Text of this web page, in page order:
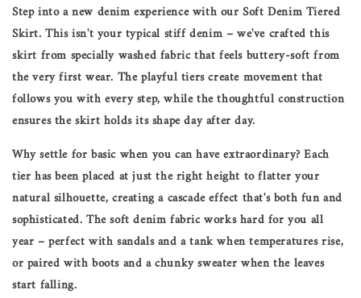
Step into a new denim experience with our Soft Denim Tiered
Skirt. This isn't your typical stiff denim – we've crafted this
skirt from specially washed fabric that feels buttery-soft from
the very first wear. The playful tiers create movement that
follows you with every step, while the thoughtful construction
ensures the skirt holds its shape day after day.
Why settle for basic when you can have extraordinary? Each
tier has been placed at just the right height to flatter your
natural silhouette, creating a cascade effect that's both fun and
sophisticated. The soft denim fabric works hard for you all
year – perfect with sandals and a tank when temperatures rise,
or paired with boots and a chunky sweater when the leaves
start falling.